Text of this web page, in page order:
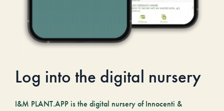
Log into the digital nursery
I&M PLANT.APP is the digital nursery of Innocenti &